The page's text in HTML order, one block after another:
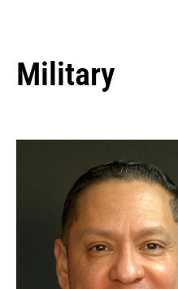
Military